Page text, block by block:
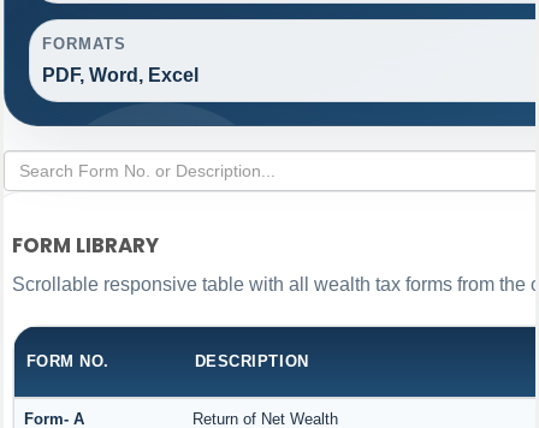
FORMATS
PDF, Word, Excel
FORM LIBRARY
Scrollable responsive table with all wealth tax forms from the
FORM NO. DESCRIPTION
Form- A Return of Net Wealth